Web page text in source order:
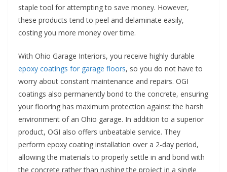
staple tool for attempting to save money. However,
these products tend to peel and delaminate easily,
costing you more money over time.
With Ohio Garage Interiors, you receive highly durable
epoxy coatings for garage floors, so you do not have to
worry about constant maintenance and repairs. OGI
coatings also permanently bond to the concrete, ensuring
your flooring has maximum protection against the harsh
environment of an Ohio garage. In addition to a superior
product, OGI also offers unbeatable service. They
perform epoxy coating installation over a 2-day period,
allowing the materials to properly settle in and bond with
the concrete rather than rushing the project in a single